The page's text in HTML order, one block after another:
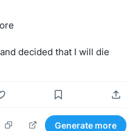
and decided that I will die
Generate more